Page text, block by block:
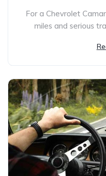
For a Chevrolet
miles and serious